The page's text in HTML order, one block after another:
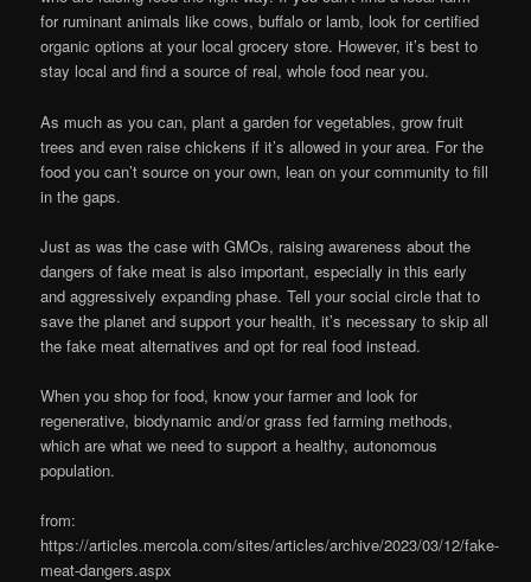
for ruminant animals like cows, buffalo or lamb, look for certified
organic options at your local grocery store. However, it’s best to
stay local and find a source of real, whole food near you.
As much as you can, plant a garden for vegetables, grow fruit
trees and even raise chickens if it’s allowed in your area. For the
food you can’t source on your own, lean on your community to fill
in the gaps.
Just as was the case with GMOs, raising awareness about the
dangers of fake meat is also important, especially in this early
and aggressively expanding phase. Tell your social circle that to
save the planet and support your health, it’s necessary to skip all
the fake meat alternatives and opt for real food instead.
When you shop for food, know your farmer and look for
regenerative, biodynamic and/or grass fed farming methods,
which are what we need to support a healthy, autonomous
population.
from:
https://articles.mercola.com/sites/articles/archive/2023/03/12/fake-
meat-dangers.aspx